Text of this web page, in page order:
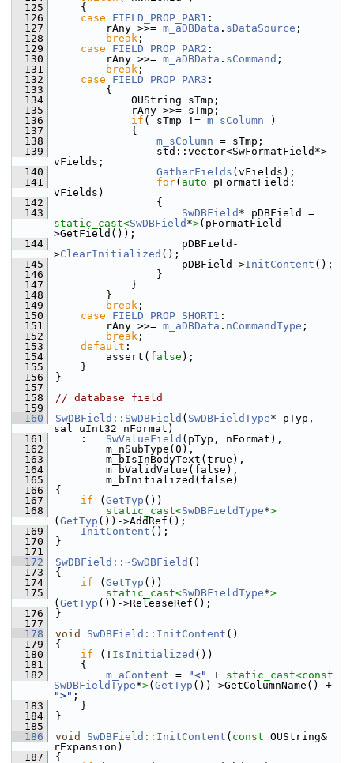
  125
    {
  126
case FIELD_PROP_PAR1 :
  127
        rAny >>=
m_aDBData . sDataSource ;
  128
break ;
  129
case FIELD_PROP_PAR2 :
  130
        rAny >>=
m_aDBData . sCommand ;
  131
break ;
  132
case FIELD_PROP_PAR3 :
  133
        {
  134
            OUString sTmp;
  135
            rAny >>= sTmp;
  136
if ( sTmp != m_sColumn )
  137
            {
  138
m_sColumn = sTmp;
  139
                std::vector<SwFormatField*>
vFields;
  140
GatherFields (vFields);
  141
for( auto pFormatField:
vFields)
  142
                {
  143
SwDBField
static_cast<SwDBField *>(pFormatField-
>GetField());
  144
                    pDBField-
>ClearInitialized ();
  145
                    pDBField->
InitContent ();
  146
                }
  147
            }
  148
        }
  149
break ;
  150
case FIELD_PROP_SHORT1 :
  151
        rAny >>=
m_aDBData . nCommandType ;
  152
break ;
  153
default :
  154
        assert(
false );
  155
    }
  156
}
  157
  158
// database field
  159
  160
SwDBField::SwDBField ( SwDBFieldType* pTyp,
sal_uInt32 nFormat)
  161
    :
SwValueField (pTyp, nFormat),
  162
        m_nSubType(0),
  163
        m_bIsInBodyText(true),
  164
        m_bValidValue(false),
  165
        m_bInitialized(false)
  166
{
  167
if ( GetTyp ())
  168
static_cast<SwDBFieldType*>
( GetTyp ())->AddRef();
  169
InitContent ();
  170
}
  171
  172
SwDBField::~SwDBField ()
  173
{
  174
if ( GetTyp ())
  175
static_cast<SwDBFieldType*>
( GetTyp ())->ReleaseRef();
  176
}
  177
  178
void SwDBField::InitContent ()
  179
{
  180
if (! IsInitialized ())
  181
    {
  182
m_aContent = "<" + static_cast<
SwDBFieldType*>( GetTyp
">" ;
  183
    }
  184
}
  185
  186
void SwDBField::InitContent ( const OUString&
rExpansion)
  187
{